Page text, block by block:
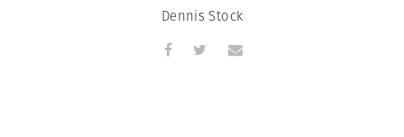
Dennis Stock